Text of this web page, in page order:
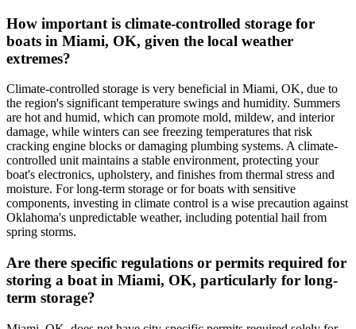
How important is climate-controlled storage for
boats in Miami, OK, given the local weather
extremes?
Climate-controlled storage is very beneficial in Miami, OK, due to
the region's significant temperature swings and humidity. Summers
are hot and humid, which can promote mold, mildew, and interior
damage, while winters can see freezing temperatures that risk
cracking engine blocks or damaging plumbing systems. A climate-
controlled unit maintains a stable environment, protecting your
boat's electronics, upholstery, and finishes from thermal stress and
moisture. For long-term storage or for boats with sensitive
components, investing in climate control is a wise precaution against
Oklahoma's unpredictable weather, including potential hail from
spring storms.
Are there specific regulations or permits required for
storing a boat in Miami, OK, particularly for long-
term storage?